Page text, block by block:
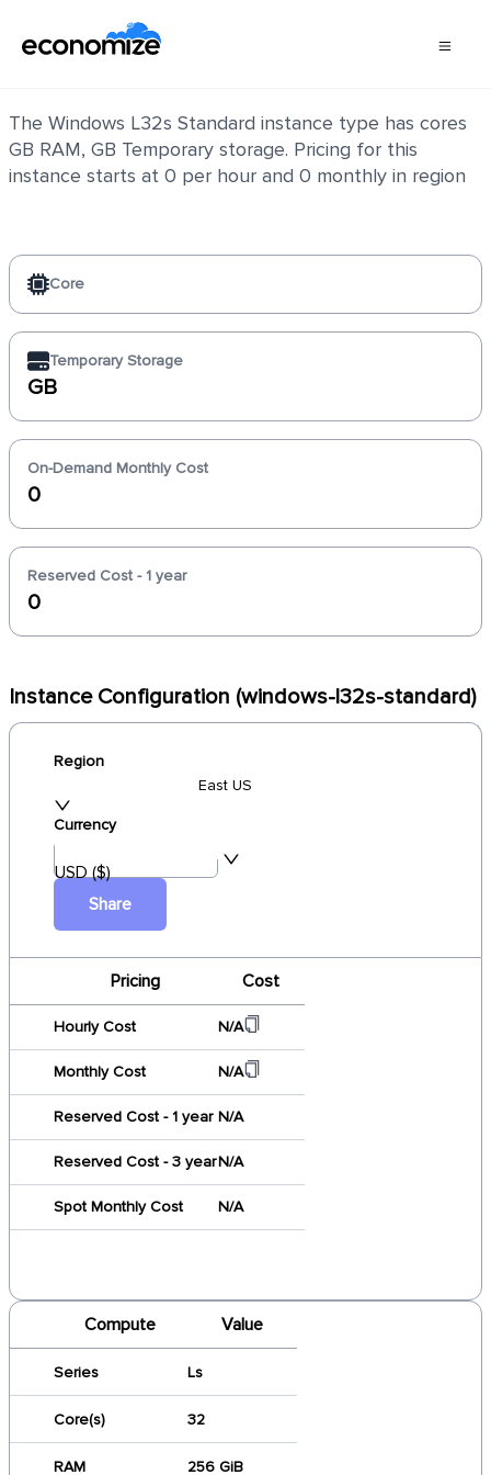
The Windows L32s Standard instance type has cores
GB RAM, GB Temporary storage. Pricing for this
instance starts at 0 per hour and 0 monthly in region
Core
Temporary Storage
GB
On-Demand Monthly Cost
0
Reserved Cost - 1 year
0
Instance Configuration (windows-l32s-standard)
Region
East US
Currency
USD ($)
Share
Pricing Cost
Hourly Cost N/A
Monthly Cost N/A
Reserved Cost - 1 year N/A
Reserved Cost - 3 yearN/A
Spot Monthly Cost N/A
Compute Value
Series Ls
Core(s) 32
RAM 256 GiB